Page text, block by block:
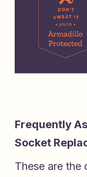
Frequently
Socket
These are the